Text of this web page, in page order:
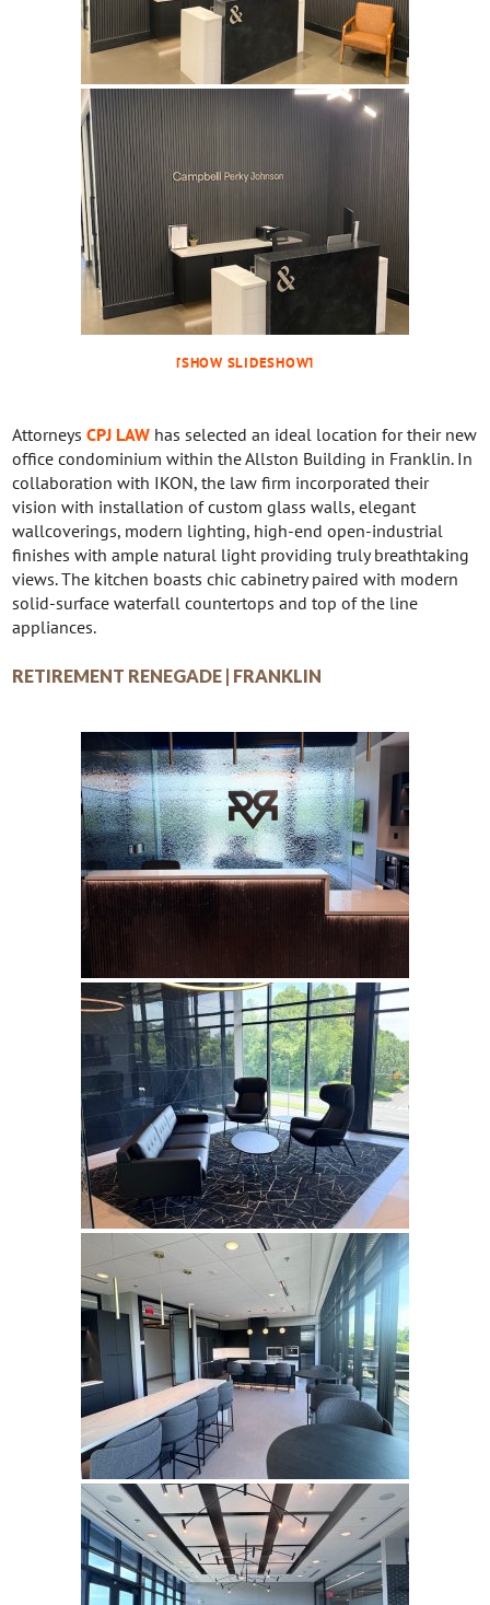
[SHOW SLIDESHOW]
AttorneysCPJ LAW has selected an ideal location for their new
office condominium within the Allston Building in Franklin. In
collaboration with IKON, the law firm incorporated their
vision with installation of custom glass walls, elegant
wallcoverings, modern lighting, high-end open-industrial
finishes with ample natural light providing truly breathtaking
views. The kitchen boasts chic cabinetry paired with modern
solid-surface waterfall countertops and top of the line
appliances.
RETIREMENT RENEGADE | FRANKLIN